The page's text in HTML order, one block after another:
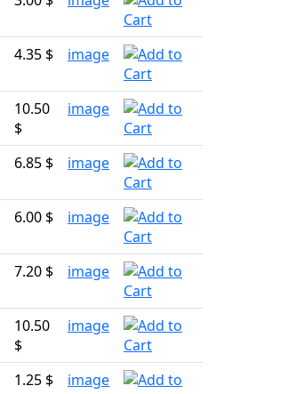
4.35 $ image
10.50
$
image
6.85 $ image
6.00 $ image
7.20 $ image
10.50
$
image
1.25 $ image